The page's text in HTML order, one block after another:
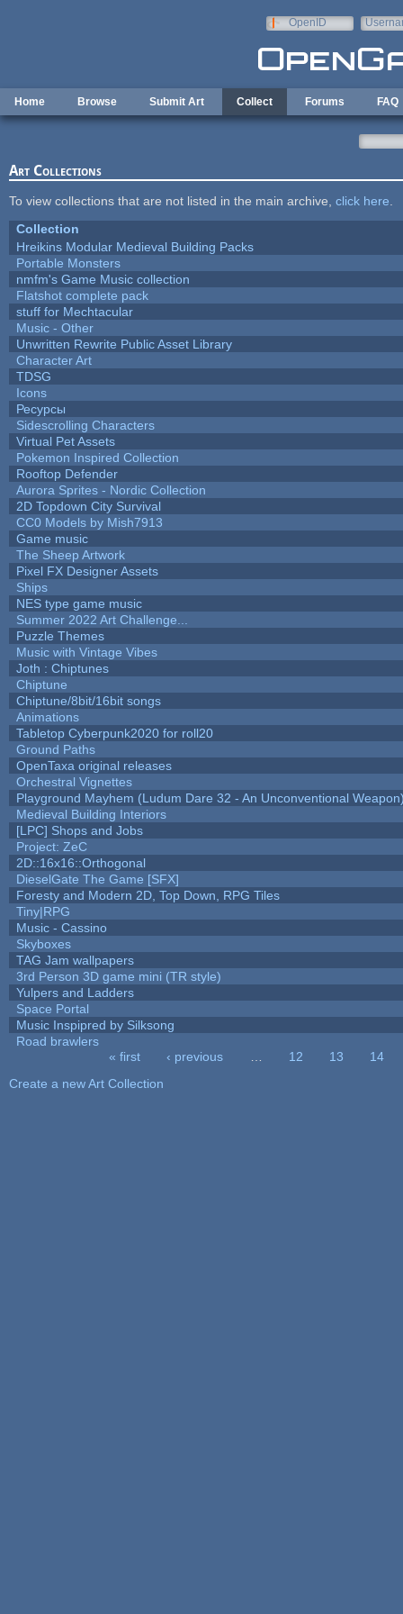
OpenID
Home Browse Submit Art Collect Forums FAQ
Art Collections
To view collections that are not listed in the main archive, click here
Collection
Hreikins Modular Medieval Building Packs
Portable Monsters
nmfm's Game Music collection
Flatshot complete pack
stuff for Mechtacular
Music - Other
Unwritten Rewrite Public Asset Library
Character Art
TDSG
Icons
Ресурсы
Sidescrolling Characters
Virtual Pet Assets
Pokemon Inspired Collection
Rooftop Defender
Aurora Sprites - Nordic Collection
2D Topdown City Survival
CC0 Models by Mish7913
Game music
The Sheep Artwork
Pixel FX Designer Assets
Ships
NES type game music
Summer 2022 Art Challenge...
Puzzle Themes
Music with Vintage Vibes
Joth : Chiptunes
Chiptune
Chiptune/8bit/16bit songs
Animations
Tabletop Cyberpunk2020 for roll20
Ground Paths
OpenTaxa original releases
Orchestral Vignettes
Playground Mayhem (Ludum Dare 32 - An Unconventional
Medieval Building Interiors
[LPC] Shops and Jobs
Project: ZeC
2D::16x16::Orthogonal
DieselGate The Game [SFX]
Foresty and Modern 2D, Top Down, RPG Tiles
Tiny|RPG
Music - Cassino
Skyboxes
TAG Jam wallpapers
3rd Person 3D game mini (TR style)
Yulpers and Ladders
Space Portal
Music Inspipred by Silksong
Road brawlers
« first ‹ previous 12 13
14
Create a new Art Collection